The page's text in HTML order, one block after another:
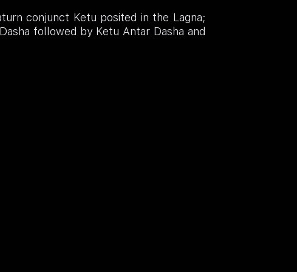
conjunct Ketu posited in the Lagna;
followed by Ketu Antar Dasha and